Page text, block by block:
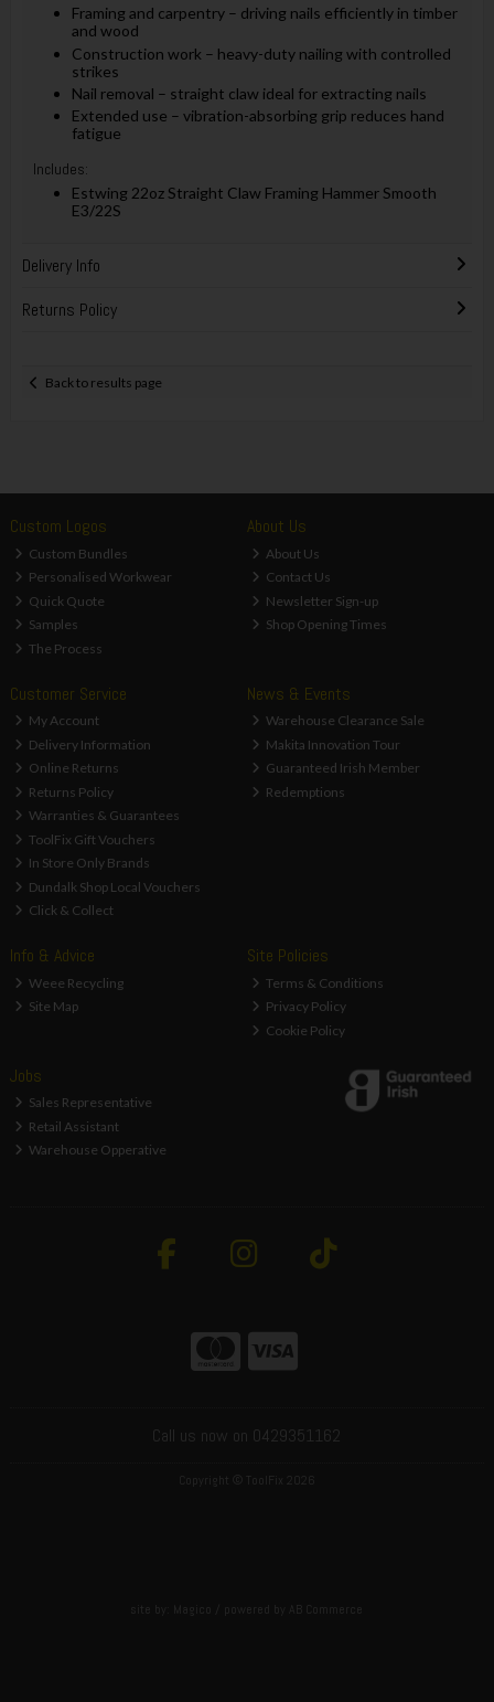
Framing and carpentry – driving nails efficiently in timber
and wood
Construction work – heavy-duty nailing with controlled
strikes
Nail removal – straight claw ideal for extracting nails
Extended use – vibration-absorbing grip reduces hand
fatigue
Includes:
Estwing 22oz Straight Claw Framing Hammer Smooth
E3/22S
Delivery Info
Returns Policy
Back to results page
Custom Logos
Custom Bundles
Personalised Workwear
Quick Quote
Samples
The Process
About Us
About Us
Contact Us
Newsletter Sign-up
Shop Opening Times
Customer Service
My Account
Delivery Information
Online Returns
Returns Policy
Warranties & Guarantees
ToolFix Gift Vouchers
In Store Only Brands
Dundalk Shop Local Vouchers
Click & Collect
News & Events
Warehouse Clearance Sale
Makita Innovation Tour
Guaranteed Irish Member
Redemptions
Info & Advice
Weee Recycling
Site Map
Site Policies
Terms & Conditions
Privacy Policy
Cookie Policy
Jobs
Sales Representative
Retail Assistant
Warehouse Opperative
Call us now on 0429351162
Copyright © ToolFix 2026
site by: / powered by AB Commerce